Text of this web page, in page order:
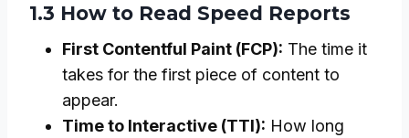
1.3 How to Read Speed Reports
First Contentful Paint (FCP): The time it
takes for the first piece of content to
appear.
Time to Interactive (TTI): How long